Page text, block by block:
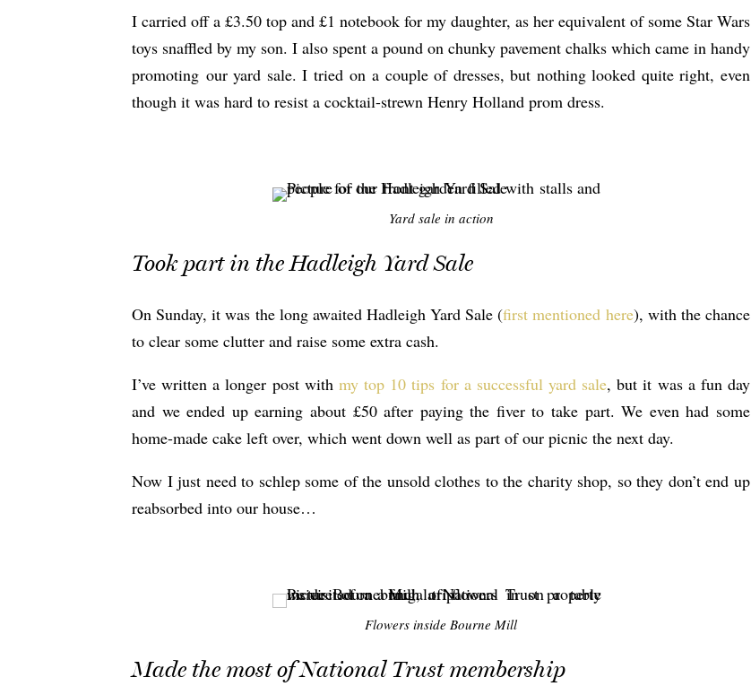
I carried off a £3.50 top and £1 notebook for my daughter, as her equivalent of some Star Wars
toys snaffled by my son. I also spent a pound on chunky pavement chalks which came in handy
promoting our yard sale. I tried on a couple of dresses, but nothing looked quite right, even
though it was hard to resist a cocktail-strewn Henry Holland prom dress.
Yard sale in action
Took part in the Hadleigh Yard Sale
On Sunday, it was the long awaited Hadleigh Yard Sale (first mentioned here), with the chance
to clear some clutter and raise some extra cash.
I’ve written a longer post with my top 10 tips for a successful yard sale, but it was a fun day
and we ended up earning about £50 after paying the fiver to take part. We even had some
home-made cake left over, which went down well as part of our picnic the next day.
Now I just need to schlep some of the unsold clothes to the charity shop, so they don’t end up
reabsorbed into our house…
Flowers inside Bourne Mill
Made the most of National Trust membership